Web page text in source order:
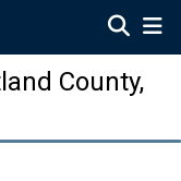
County,